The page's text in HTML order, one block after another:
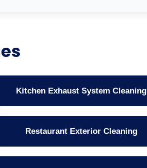
Kitchen Exhaust System Cleaning
Restaurant Exterior Cleaning